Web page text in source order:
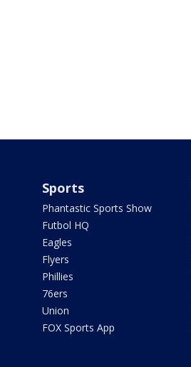
Sports
Phantastic Sports Show
Futbol HQ
Eagles
Flyers
Phillies
76ers
Union
FOX Sports App